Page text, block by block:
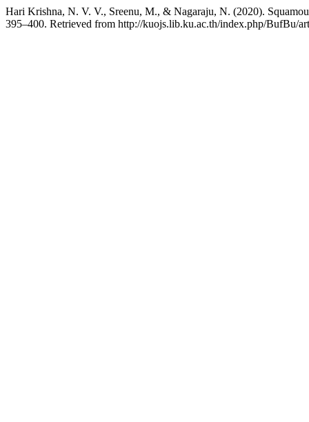
Hari Krishna, N. V. V., Sreenu, M., & Nagaraju, N. (2020).
395–400. Retrieved from http://kuojs.lib.ku.ac.th/index.php/BufBu/